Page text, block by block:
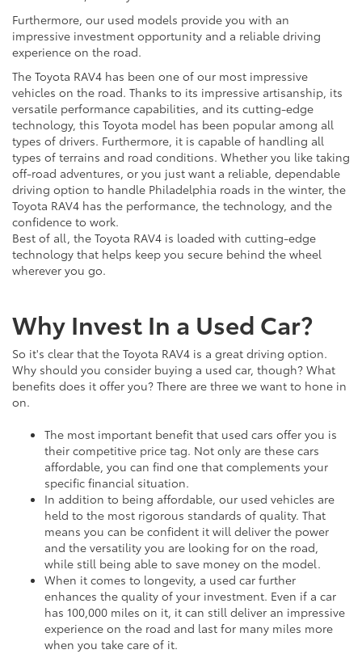
Furthermore, our used models provide you with an
impressive investment opportunity and a reliable driving
experience on the road.
The Toyota RAV4 has been one of our most impressive
vehicles on the road. Thanks to its impressive artisanship, its
versatile performance capabilities, and its cutting-edge
technology, this Toyota model has been popular among all
types of drivers. Furthermore, it is capable of handling all
types of terrains and road conditions. Whether you like taking
off-road adventures, or you just want a reliable, dependable
driving option to handle Philadelphia roads in the winter, the
Toyota RAV4 has the performance, the technology, and the
confidence to work.
Best of all, the Toyota RAV4 is loaded with cutting-edge
technology that helps keep you secure behind the wheel
wherever you go.
Why Invest In a Used Car?
So it's clear that the Toyota RAV4 is a great driving option.
Why should you consider buying a used car, though? What
benefits does it offer you? There are three we want to hone in
on.
The most important benefit that used cars offer you is
their competitive price tag. Not only are these cars
affordable, you can find one that complements your
specific financial situation.
In addition to being affordable, our used vehicles are
held to the most rigorous standards of quality. That
means you can be confident it will deliver the power
and the versatility you are looking for on the road,
while still being able to save money on the model.
When it comes to longevity, a used car further
enhances the quality of your investment. Even if a car
has 100,000 miles on it, it can still deliver an impressive
experience on the road and last for many miles more
when you take care of it.